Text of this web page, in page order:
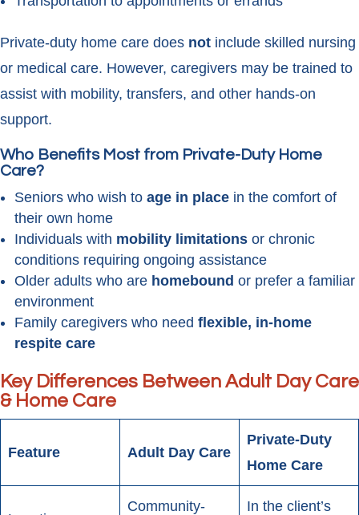
Private-duty home care does not include skilled nursing
or medical care. However, caregivers may be trained to
assist with mobility, transfers, and other hands-on
support.
Who Benefits Most from Private-Duty Home
Care?
Seniors who wish to age in place in the comfort of
their own home
Individuals with mobility limitations or chronic
conditions requiring ongoing assistance
Older adults who are homebound or prefer a familiar
environment
Family caregivers who need flexible, in-home
respite care
Key Differences Between Adult Day Care
& Home Care
Feature Adult Day Care
Private-Duty
Home Care
Community- In the client’s